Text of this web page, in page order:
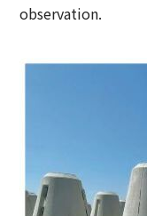
observation.